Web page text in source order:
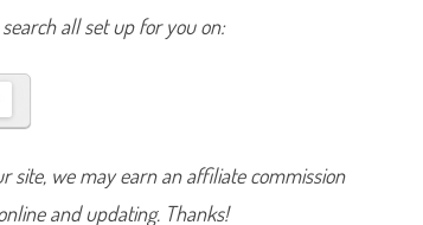
all set up for you on:
site, we may earn an affiliate commission
and updating. Thanks!